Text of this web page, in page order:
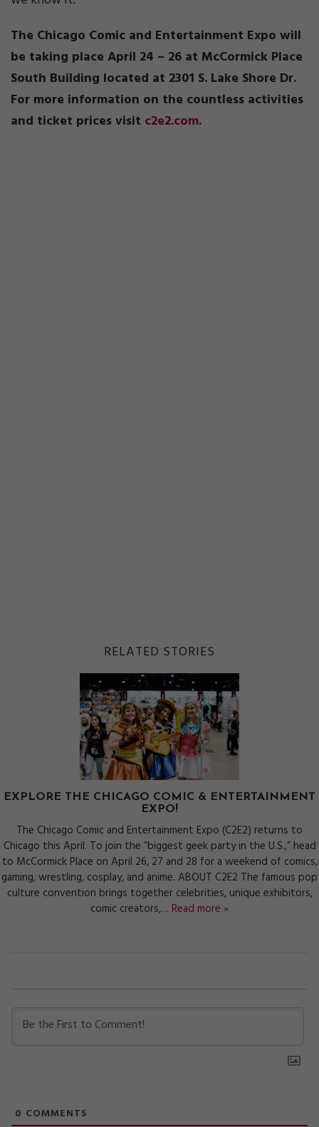
The Chicago Comic and Entertainment Expo will
be taking place April 24 – 26 at McCormick Place
South Building located at 2301 S. Lake Shore Dr.
For more information on the countless activities
and ticket prices visit c2e2.com.
RELATED STORIES
EXPLORE THE CHICAGO COMIC & ENTERTAINMENT
EXPO!
The Chicago Comic and Entertainment Expo (C2E2) returns to
Chicago this April. To join the “biggest geek party in the U.S.,” head
to McCormick Place on April 26, 27 and 28 for a weekend of comics,
gaming, wrestling, cosplay, and anime. ABOUT C2E2 The famous pop
culture convention brings together celebrities, unique exhibitors,
comic creators,… Read more »
0 COMMENTS